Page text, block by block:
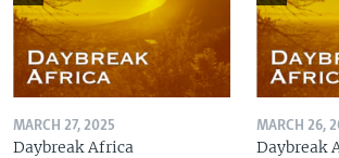
MARCH 27, 2025
Daybreak Africa
MARCH 26,
Daybreak